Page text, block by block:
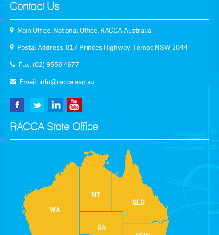
Contact Us
Main Office: National Office. RACCA Australia
Postal Address: 817 Princes Highway, Tempe NSW 2044
Fax: (02) 9558 4677
Email: info@racca.asn.au
RACCA State Office
WA
NT
SA
QLD